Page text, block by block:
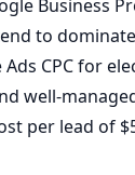
Business
to
CPC for
well-
per lead of